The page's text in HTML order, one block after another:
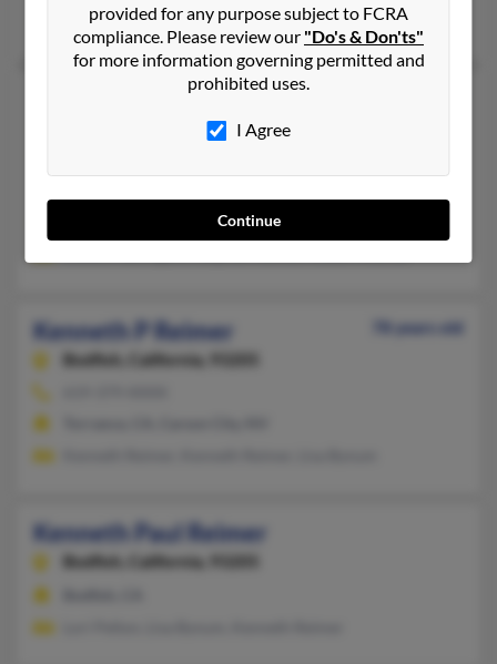
Mariah Reimer, Lisa Bynum, Claudia Reimer
Kenneth P Reimer
California, 93631
Kenneth P Reimer
78 years old
Bodfish,
California, 93205
Kenneth Paul Reimer
Bodfish, California, 93205
provided for any purpose subject to FCRA
compliance. Please review our "Do's & Don'ts"
for more information governing permitted and
prohibited uses.
I Agree
Continue